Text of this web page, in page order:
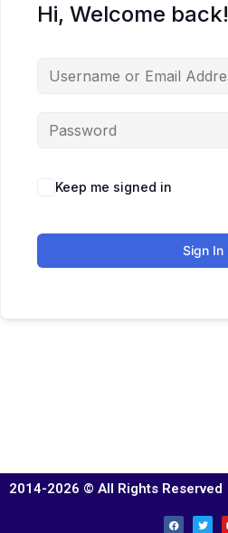
Hi, Welcome back!
Keep me signed in
Sign In
2014-2026 © All Rights Reserved